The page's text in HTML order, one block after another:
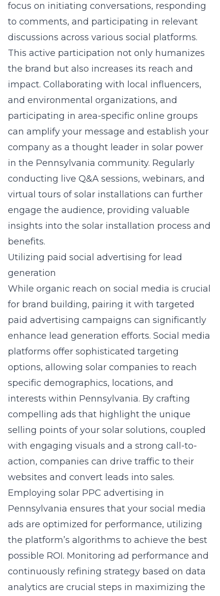
focus on initiating conversations, responding
to comments, and participating in relevant
discussions across various social platforms.
This active participation not only humanizes
the brand but also increases its reach and
impact. Collaborating with local influencers,
and environmental organizations, and
participating in area-specific online groups
can amplify your message and establish your
company as a thought leader in solar power
in the Pennsylvania community. Regularly
conducting live Q&A sessions, webinars, and
virtual tours of solar installations can further
engage the audience, providing valuable
insights into the solar installation process and
benefits.
Utilizing paid social advertising for lead
generation
While organic reach on social media is crucial
for brand building, pairing it with targeted
paid advertising campaigns can significantly
enhance lead generation efforts. Social media
platforms offer sophisticated targeting
options, allowing solar companies to reach
specific demographics, locations, and
interests within Pennsylvania. By crafting
compelling ads that highlight the unique
selling points of your solar solutions, coupled
with engaging visuals and a strong call-to-
action, companies can drive traffic to their
websites and convert leads into sales.
Employing solar PPC advertising in
Pennsylvania ensures that your social media
ads are optimized for performance, utilizing
the platform’s algorithms to achieve the best
possible ROI. Monitoring ad performance and
continuously refining strategy based on data
analytics are crucial steps in maximizing the